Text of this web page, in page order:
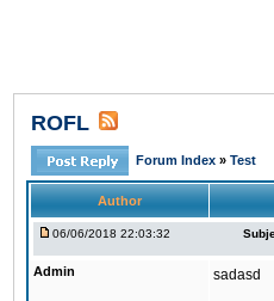
ROFL
Forum Index » Test
Author
06/06/2018 22:03:32
Admin sadasd